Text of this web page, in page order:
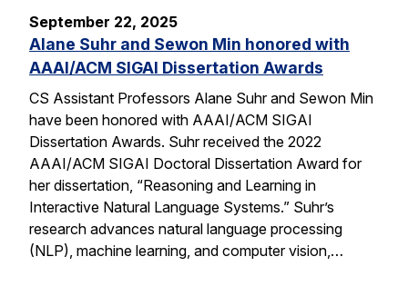
September 22, 2025
Alane Suhr and Sewon Min honored with
AAAI/ACM SIGAI Dissertation Awards
CS Assistant Professors Alane Suhr and Sewon Min
have been honored with AAAI/ACM SIGAI
Dissertation Awards. Suhr received the 2022
AAAI/ACM SIGAI Doctoral Dissertation Award for
her dissertation, “Reasoning and Learning in
Interactive Natural Language Systems.” Suhr’s
research advances natural language processing
(NLP), machine learning, and computer vision,…